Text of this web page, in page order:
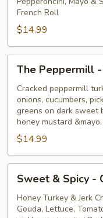
French Roll
$14.99
The
Peppermill
Cold
The Peppermill
Cracked peppermill
onions, cucumbers,
greens on dark sweet
honey mustard
$14.99
Sweet
Spicy
Sweet & Spicy -
Honey Turkey & Jerk
Gouda, Lettuce,